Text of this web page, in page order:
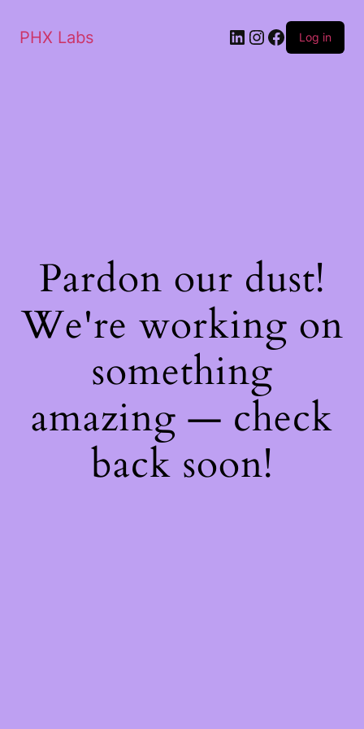
PHX Labs Log in
Pardon our dust!
We're working on
something
amazing — check
back soon!